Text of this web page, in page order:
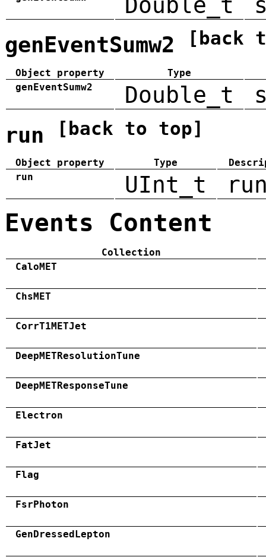
genEventSumw2 [back
Object property
Type
genEventSumw2
Double_t
run [back to top]
Object property Type
run
UInt_t
Events Content
Collection
CaloMET
ChsMET
CorrT1METJet
DeepMETResolutionTune
DeepMETResponseTune
Electron
FatJet
Flag
FsrPhoton
GenDressedLepton